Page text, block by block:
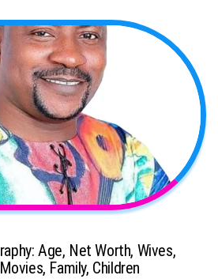
Age, Net Worth, Wives,
Family, Children